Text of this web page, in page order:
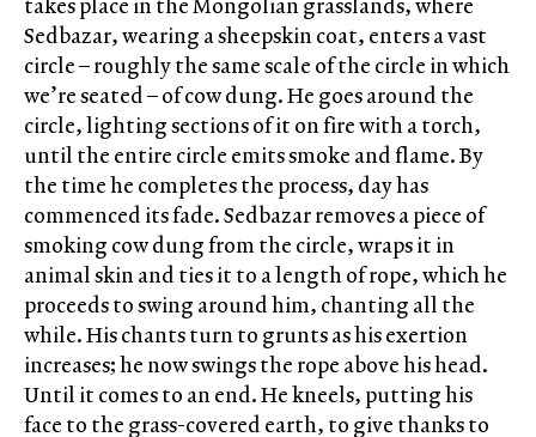
Sedbazar, wearing a sheepskin coat, enters a vast
circle – roughly the same scale of the circle in which
we’re seated – of cow dung. He goes around the
circle, lighting sections of it on fire with a torch,
until the entire circle emits smoke and flame. By
the time he completes the process, day has
commenced its fade. Sedbazar removes a piece of
smoking cow dung from the circle, wraps it in
animal skin and ties it to a length of rope, which he
proceeds to swing around him, chanting all the
while. His chants turn to grunts as his exertion
increases; he now swings the rope above his head.
Until it comes to an end. He kneels, putting his
face to the grass-covered earth, to give thanks to